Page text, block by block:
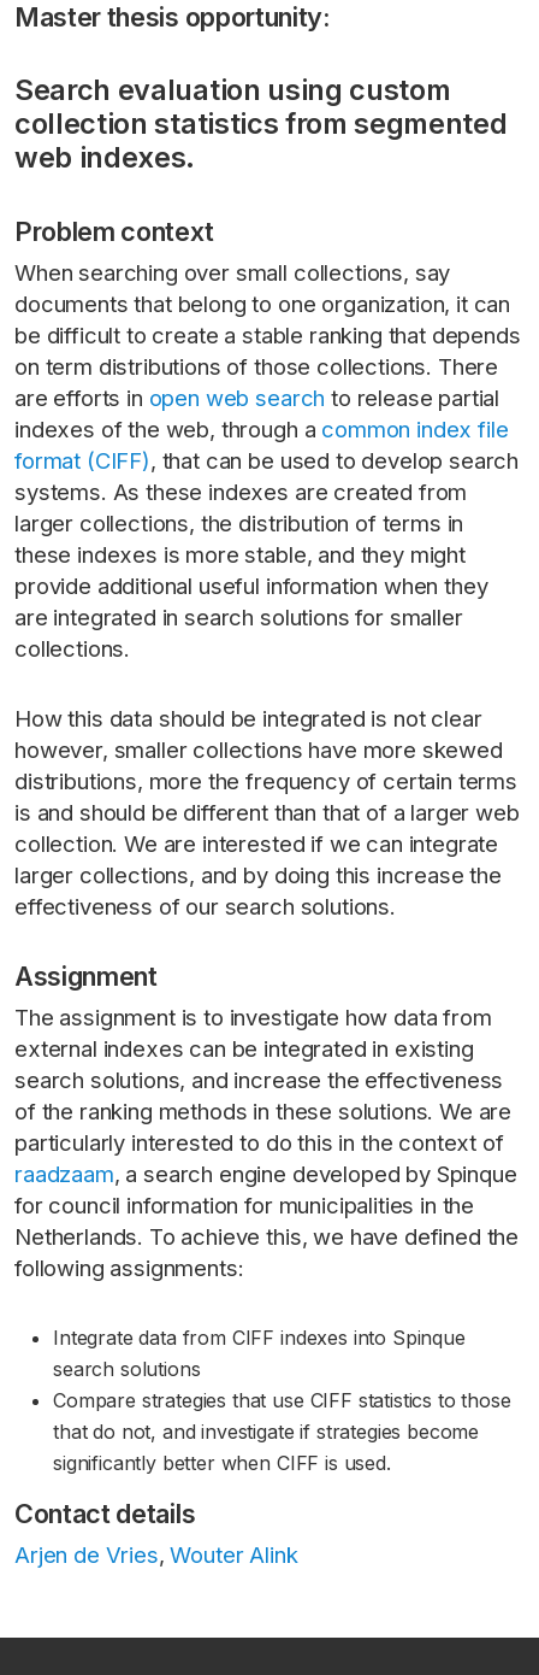
Master thesis opportunity:
Search evaluation using custom
collection statistics from segmented
web indexes.
Problem context
When searching over small collections, say
documents that belong to one organization, it can
be difficult to create a stable ranking that depends
on term distributions of those collections. There
are efforts in open web search to release partial
indexes of the web, through a common index file
format (CIFF), that can be used to develop search
systems. As these indexes are created from
larger collections, the distribution of terms in
these indexes is more stable, and they might
provide additional useful information when they
are integrated in search solutions for smaller
collections.
How this data should be integrated is not clear
however, smaller collections have more skewed
distributions, more the frequency of certain terms
is and should be different than that of a larger web
collection. We are interested if we can integrate
larger collections, and by doing this increase the
effectiveness of our search solutions.
Assignment
The assignment is to investigate how data from
external indexes can be integrated in existing
search solutions, and increase the effectiveness
of the ranking methods in these solutions. We are
particularly interested to do this in the context of
raadzaam, a search engine developed by Spinque
for council information for municipalities in the
Netherlands. To achieve this, we have defined the
following assignments:
Integrate data from CIFF indexes into Spinque
search solutions
Compare strategies that use CIFF statistics to those
that do not, and investigate if strategies become
significantly better when CIFF is used.
Contact details
Arjen de Vries,Wouter Alink